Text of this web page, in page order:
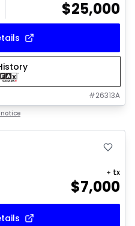
$25,000
#26313A
$7,000
+ tx